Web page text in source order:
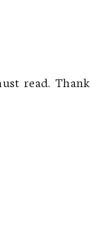
read. Thank